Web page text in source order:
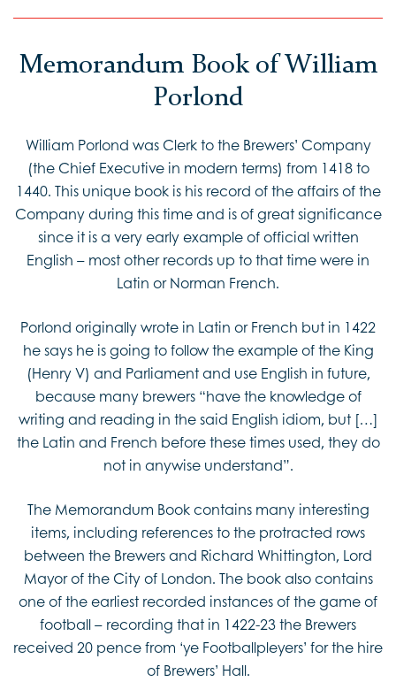
Memorandum Book of William
Porlond
William Porlond was Clerk to the Brewers’ Company
(the Chief Executive in modern terms) from 1418 to
1440. This unique book is his record of the affairs of the
Company during this time and is of great significance
since it is a very early example of official written
English – most other records up to that time were in
Latin or Norman French.
Porlond originally wrote in Latin or French but in 1422
he says he is going to follow the example of the King
(Henry V) and Parliament and use English in future,
because many brewers “have the knowledge of
writing and reading in the said English idiom, but […]
the Latin and French before these times used, they do
not in anywise understand”.
The Memorandum Book contains many interesting
items, including references to the protracted rows
between the Brewers and Richard Whittington, Lord
Mayor of the City of London. The book also contains
one of the earliest recorded instances of the game of
football – recording that in 1422-23 the Brewers
received 20 pence from ‘ye Footballpleyers’ for the hire
of Brewers’ Hall.